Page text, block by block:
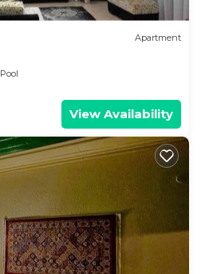
Apartment
Pool
View Availability